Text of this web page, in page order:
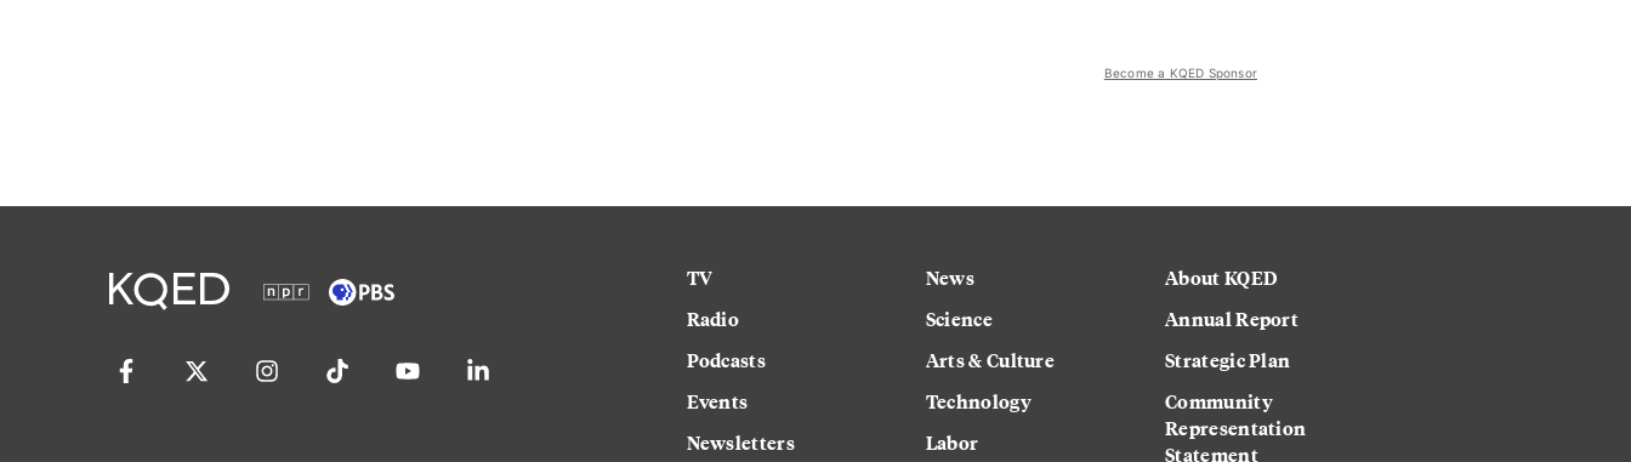
Become a KQED Sponsor
TV
Radio
Podcasts
Events
Newsletters
News
Science
Arts & Culture
Technology
Labor
About KQED
Annual Report
Strategic Plan
Community
Representation
Statement